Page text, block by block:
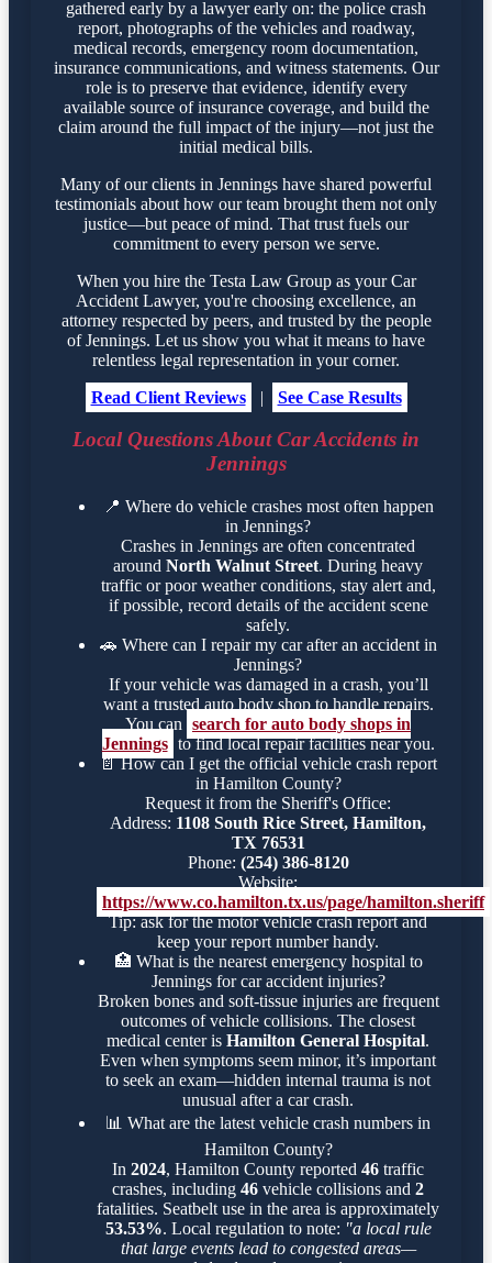
gathered early by a lawyer early on: the police crash
report, photographs of the vehicles and roadway,
medical records, emergency room documentation,
insurance communications, and witness statements. Our
role is to preserve that evidence, identify every
available source of insurance coverage, and build the
claim around the full impact of the injury—not just the
initial medical bills.
Many of our clients in Jennings have shared powerful
testimonials about how our team brought them not only
justice—but peace of mind. That trust fuels our
commitment to every person we serve.
When you hire the Testa Law Group as your Car
Accident Lawyer, you're choosing excellence, an
attorney respected by peers, and trusted by the people
of Jennings. Let us show you what it means to have
relentless legal representation in your corner.
Read Client Reviews
| See Case Results
Local Questions About Car Accidents in
Jennings
📍 Where do vehicle crashes most often happen
in Jennings?
Crashes in Jennings are often concentrated
around North Walnut Street. During heavy
traffic or poor weather conditions, stay alert and,
if possible, record details of the accident scene
safely.
🚗 Where can I repair my car after an accident in
Jennings?
If your vehicle was damaged in a crash, you’ll
want a trusted auto body shop to handle repairs.
You can search for auto body shops in
Jennings to find local repair facilities near you.
📄 How can I get the official vehicle crash report
in Hamilton County?
Request it from the Sheriff's Office:
Address: 1108 South Rice Street, Hamilton,
TX 76531
Phone: (254) 386-8120
Website:
https://www.co.hamilton.tx.us/page/hamilton.sheriff
Tip: ask for the motor vehicle crash report and
keep your report number handy.
🏥 What is the nearest emergency hospital to
Jennings for car accident injuries?
Broken bones and soft-tissue injuries are frequent
outcomes of vehicle collisions. The closest
medical center is Hamilton General Hospital.
Even when symptoms seem minor, it’s important
to seek an exam—hidden internal trauma is not
unusual after a car crash.
📊 What are the latest vehicle crash numbers in
Hamilton County?
In 2024, Hamilton County reported 46 traffic
crashes, including 46 vehicle collisions and 2
fatalities. Seatbelt use in the area is approximately
53.53%. Local regulation to note: "a local rule
that large events lead to congested areas—